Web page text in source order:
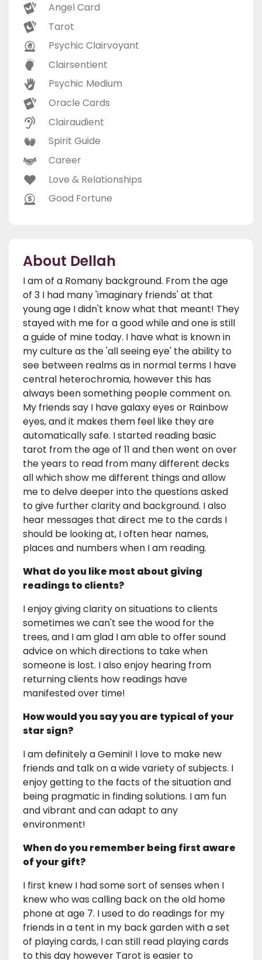
Angel Card
Tarot
Psychic Clairvoyant
Clairsentient
Psychic Medium
Oracle Cards
Clairaudient
Spirit Guide
Career
Love & Relationships
Good Fortune
About Dellah
I am of a Romany background. From the age
of 3 I had many 'imaginary friends' at that
young age I didn't know what that meant! They
stayed with me for a good while and one is still
a guide of mine today. I have what is known in
my culture as the 'all seeing eye' the ability to
see between realms as in normal terms I have
central heterochromia, however this has
always been something people comment on.
My friends say I have galaxy eyes or Rainbow
eyes, and it makes them feel like they are
automatically safe. I started reading basic
tarot from the age of 11 and then went on over
the years to read from many different decks
all which show me different things and allow
me to delve deeper into the questions asked
to give further clarity and background. I also
hear messages that direct me to the cards I
should be looking at, I often hear names,
places and numbers when I am reading.
What do you like most about giving
readings to clients?
I enjoy giving clarity on situations to clients
sometimes we can't see the wood for the
trees, and I am glad I am able to offer sound
advice on which directions to take when
someone is lost. I also enjoy hearing from
returning clients how readings have
manifested over time!
How would you say you are typical of your
star sign?
I am definitely a Gemini! I love to make new
friends and talk on a wide variety of subjects. I
enjoy getting to the facts of the situation and
being pragmatic in finding solutions. I am fun
and vibrant and can adapt to any
environment!
When do you remember being first aware
of your gift?
I first knew I had some sort of senses when I
knew who was calling back on the old home
phone at age 7. I used to do readings for my
friends in a tent in my back garden with a set
of playing cards, I can still read playing cards
to this day however Tarot is easier to